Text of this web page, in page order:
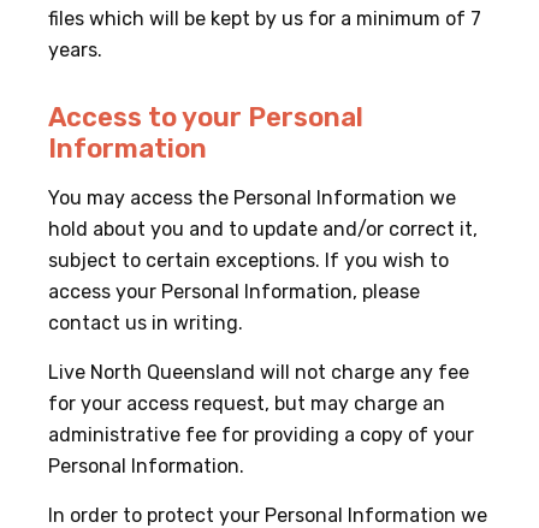
files which will be kept by us for a minimum of 7
years.
Access to your Personal
Information
You may access the Personal Information we
hold about you and to update and/or correct it,
subject to certain exceptions. If you wish to
access your Personal Information, please
contact us in writing.
Live North Queensland will not charge any fee
for your access request, but may charge an
administrative fee for providing a copy of your
Personal Information.
In order to protect your Personal Information we